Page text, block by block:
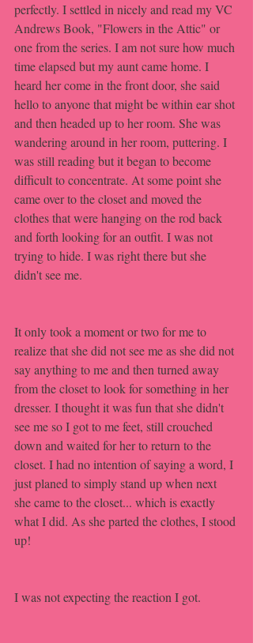
perfectly. I settled in nicely and read my VC
Andrews Book, "Flowers in the Attic" or
one from the series. I am not sure how much
time elapsed but my aunt came home. I
heard her come in the front door, she said
hello to anyone that might be within ear shot
and then headed up to her room. She was
wandering around in her room, puttering. I
was still reading but it began to become
difficult to concentrate. At some point she
came over to the closet and moved the
clothes that were hanging on the rod back
and forth looking for an outfit. I was not
trying to hide. I was right there but she
didn't see me.
It only took a moment or two for me to
realize that she did not see me as she did not
say anything to me and then turned away
from the closet to look for something in her
dresser. I thought it was fun that she didn't
see me so I got to me feet, still crouched
down and waited for her to return to the
closet. I had no intention of saying a word, I
just planed to simply stand up when next
she came to the closet... which is exactly
what I did. As she parted the clothes, I stood
up!
I was not expecting the reaction I got.